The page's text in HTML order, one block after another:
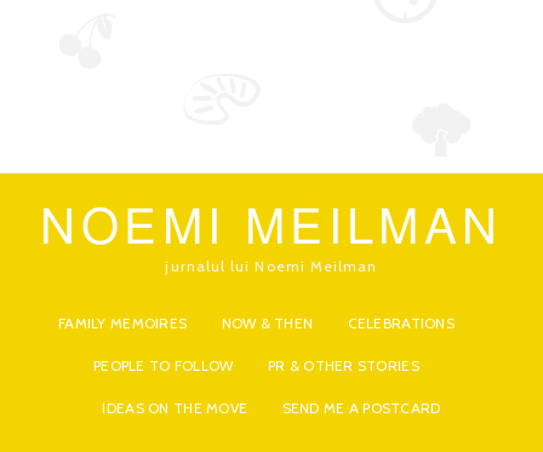
NOEMI MEILMAN
jurnalul lui Noemi Meilman
FAMILY MEMOIRES NOW & THEN CELEBRATIONS
PEOPLE TO FOLLOW PR & OTHER STORIES
IDEAS ON THE MOVE SEND ME A POSTCARD